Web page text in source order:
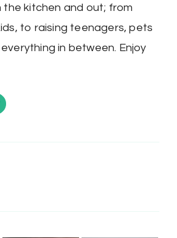
the kitchen and out; from
to raising teenagers, pets
in between. Enjoy